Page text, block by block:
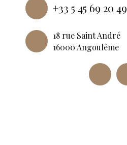
+33 5 45 69 20 49
18 rue Saint André
16000 Angoulême